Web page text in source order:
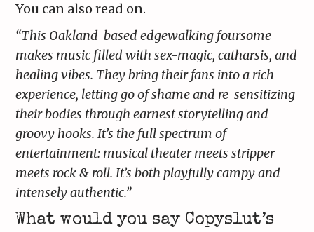
You can also read on.
“​This Oakland-based edgewalking foursome
makes music filled with sex-magic, catharsis, and
healing vibes. They bring their fans into a rich
experience, letting go of shame and re-sensitizing
their bodies through earnest storytelling and
groovy hooks. It’s the full spectrum of
entertainment: musical theater meets stripper
meets rock & roll. It’s both playfully campy and
intensely authentic.”
What would you say Copyslut’s